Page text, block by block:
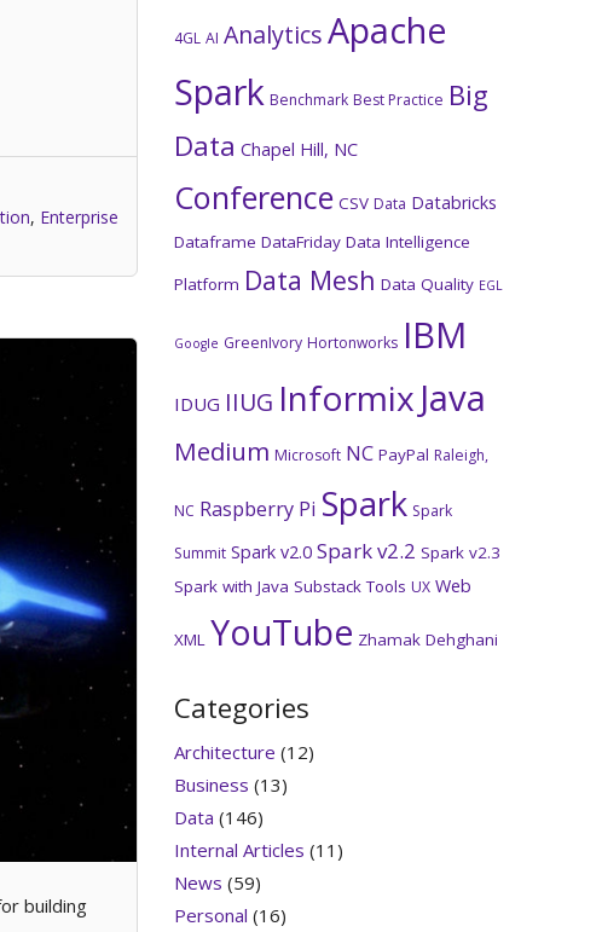
, Enterprise
building
4GL AI AnalyticsApache
Spark Benchmark Best Practice Big
Data Chapel Hill, NC
Conference CSV Data Databricks
Dataframe DataFriday Data Intelligence
Platform Data Mesh Data Quality EGL
Google GreenIvory Hortonworks IBM
IDUG IIUG Informix Java
Medium Microsoft NC PayPal Raleigh,
NC Raspberry Pi Spark Spark
Summit Spark v2.0 Spark v2.2 Spark v2.3
Spark with Java Substack Tools UX Web
XML YouTube Zhamak Dehghani
Categories
Architecture (12)
Business (13)
Data (146)
Internal Articles (11)
News (59)
Personal (16)